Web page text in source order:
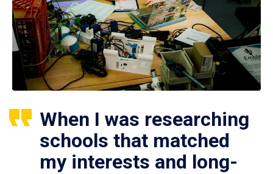
When I was researching
schools that matched
my interests and long-